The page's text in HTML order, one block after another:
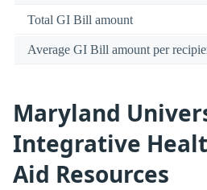
Total GI Bill amount
Average GI Bill amount per
Maryland
Integrative
Aid Resources